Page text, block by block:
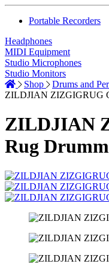
Portable Recorders
Headphones
MIDI Equipment
Studio Microphones
Studio Monitors
Shop
Drums and
ZILDJIAN ZIZGIGRUG
ZILDJIAN
Rug